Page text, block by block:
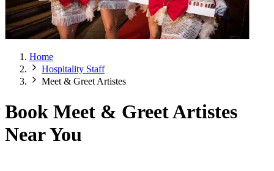
Home
Hospitality Staff
Meet & Greet Artistes
Book Meet & Greet Artistes
Near You